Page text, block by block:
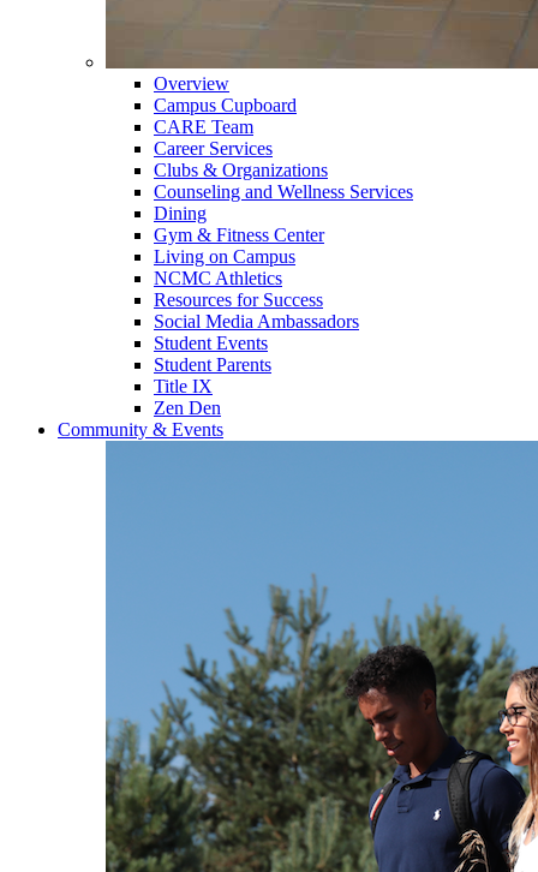
Overview
Campus Cupboard
CARE Team
Career Services
Clubs & Organizations
Counseling and Wellness Services
Dining
Gym & Fitness Center
Living on Campus
NCMC Athletics
Resources for Success
Social Media Ambassadors
Student Events
Student Parents
Title IX
Zen Den
Community & Events